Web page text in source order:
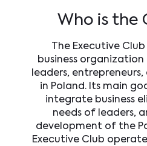
Who is the
The Executive
business
leaders,
in Poland. Its main
integrate business
needs of leaders,
development of the
Executive Club